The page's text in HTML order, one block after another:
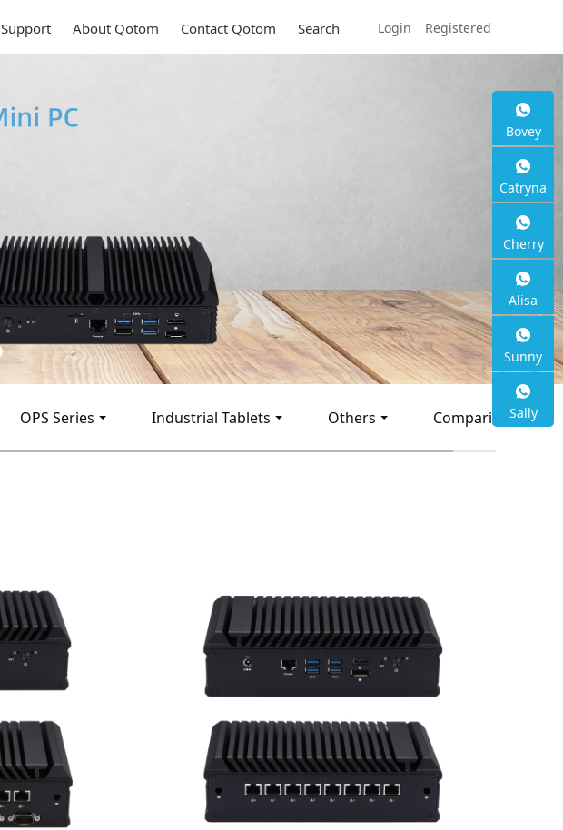
Login Registered
Support About Qotom Contact Qotom Search
OPS Series Industrial Tablets Others Comparison
Bovey
Catryna
Cherry
Alisa
Sunny
Sally